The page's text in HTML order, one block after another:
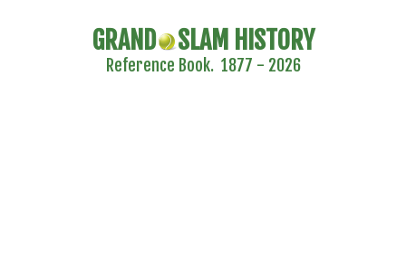
GRAND SLAM HISTORY
Reference Book. 1877 - 2026